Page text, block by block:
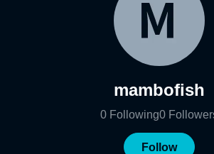
mambofish
0 Following0
Follow